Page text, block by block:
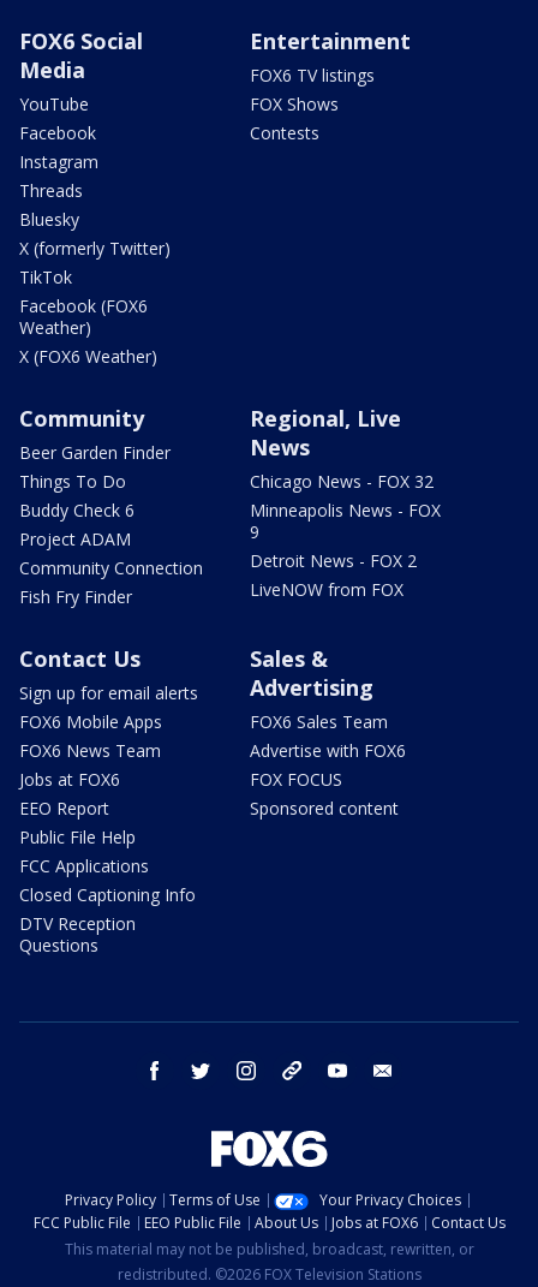
FOX6 Social
Media
YouTube
Facebook
Instagram
Threads
Bluesky
X (formerly Twitter)
TikTok
Facebook (FOX6
Weather)
X (FOX6 Weather)
Entertainment
FOX6 TV listings
FOX Shows
Contests
Community
Beer Garden Finder
Things To Do
Buddy Check 6
Project ADAM
Community Connection
Fish Fry Finder
Regional, Live
News
Chicago News - FOX 32
Minneapolis News - FOX
9
Detroit News - FOX 2
LiveNOW from FOX
Contact Us
Sign up for email alerts
FOX6 Mobile Apps
FOX6 News Team
Jobs at FOX6
EEO Report
Public File Help
FCC Applications
Closed Captioning Info
DTV Reception
Questions
Sales &
Advertising
FOX6 Sales Team
Advertise with FOX6
FOX FOCUS
Sponsored content
facebook twitter instagram threads youtube
Privacy Policy Terms of Use
Your Privacy Choices
FCC Public File
EEO Public File About Us Jobs at FOX6
Contact Us
This material may not be published, broadcast, rewritten, or
redistributed. ©2026 FOX Television Stations